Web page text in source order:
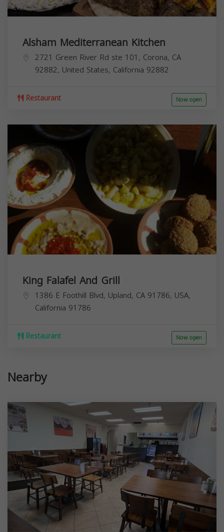
Alsham Mediterranean Kitchen
2721 Green River Rd ste 101, Corona, CA
92882, United States, California 92882
Restaurant Now open
King Falafel And Grill
1386 E Foothill Blvd, Upland, CA 91786, USA,
California 91786
Restaurant Now open
Nearby